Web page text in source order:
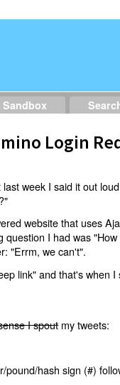
Sandbox
Login
week I said it out
website that uses
I had was
"Errm, we can't".
link" and that's when I
I spoutmy tweets:
hash sign (#)